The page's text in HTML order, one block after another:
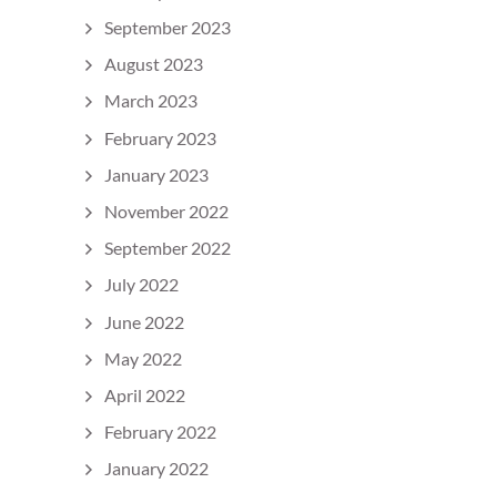
September 2023
August 2023
March 2023
February 2023
January 2023
November 2022
September 2022
July 2022
June 2022
May 2022
April 2022
February 2022
January 2022